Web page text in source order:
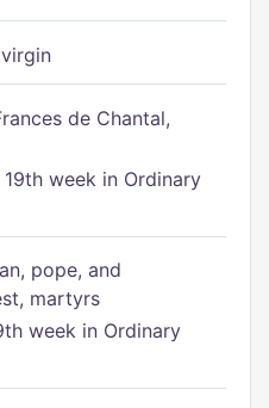
de Chantal,
19th week in Ordinary
pope, and
martyrs
week in Ordinary